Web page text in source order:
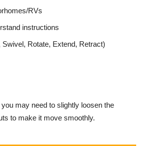
RVs
instructions
Swivel, Rotate, Extend, Retract)
may need to slightly loosen the
to make it move smoothly.